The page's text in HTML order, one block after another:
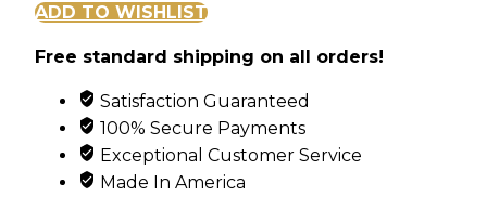
Gold
Flowing
Pendant
Leaves
Grape
ADD TO WISHLIST
Free standard shipping on all orders!
Satisfaction Guaranteed
100% Secure Payments
Exceptional Customer Service
Made In America